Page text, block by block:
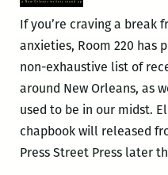
If you’re craving a break
anxieties, Room 220 has
non-exhaustive list of
around New Orleans, as
used to be in our midst.
chapbook will released
Press Street Press later